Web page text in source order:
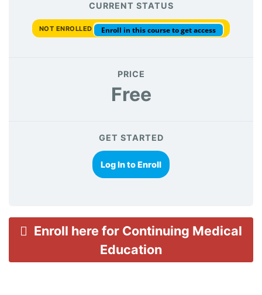
CURRENT STATUS
NOT ENROLLED Enroll in this course to get access
PRICE
Free
GET STARTED
Log In to Enroll
Enroll here for Continuing Medical
Education